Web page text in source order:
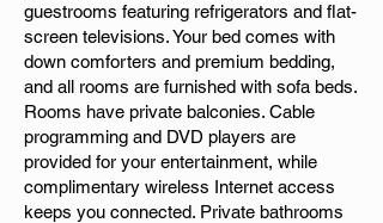
guestrooms featuring refrigerators and flat-
screen televisions. Your bed comes with
down comforters and premium bedding,
and all rooms are furnished with sofa beds.
Rooms have private balconies. Cable
programming and DVD players are
provided for your entertainment, while
complimentary wireless Internet access
keeps you connected. Private bathrooms